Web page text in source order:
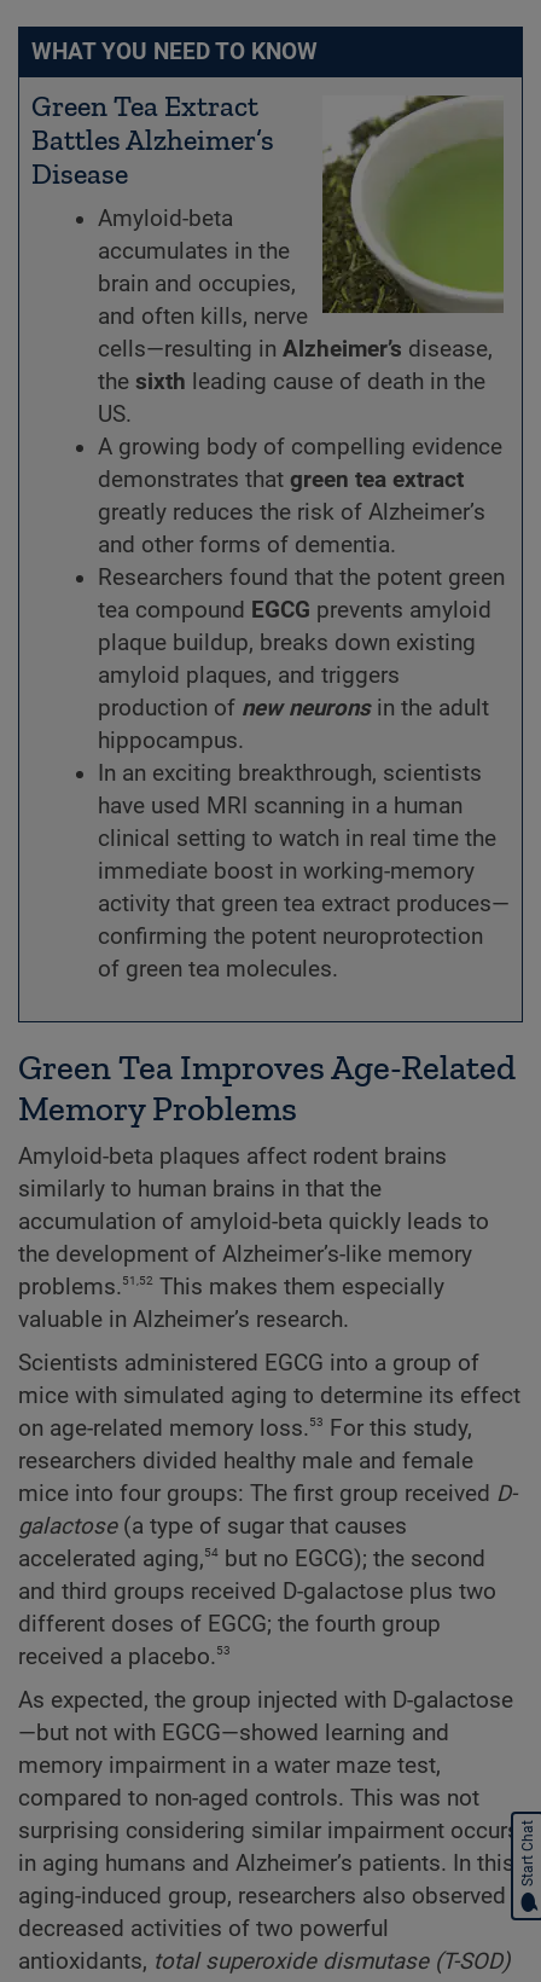
WHAT YOU NEED TO KNOW
Green Tea Extract
Battles Alzheimer’s
Disease
Amyloid-beta
accumulates in the
brain and occupies,
and often kills, nerve
cells—resulting in Alzheimer’s disease,
the sixth leading cause of death in the
US.
A growing body of compelling evidence
demonstrates that green tea extract
greatly reduces the risk of Alzheimer’s
and other forms of dementia.
Researchers found that the potent green
tea compound EGCG prevents amyloid
plaque buildup, breaks down existing
amyloid plaques, and triggers
production of new neuronsin the adult
hippocampus.
In an exciting breakthrough, scientists
have used MRI scanning in a human
clinical setting to watch in real time the
immediate boost in working-memory
activity that green tea extract produces—
confirming the potent neuroprotection
of green tea molecules.
Green Tea Improves Age-Related
Memory Problems
Amyloid-beta plaques affect rodent brains
similarly to human brains in that the
accumulation of amyloid-beta quickly leads to
the development of Alzheimer’s-like memory
problems.51,52 This makes them especially
valuable in Alzheimer’s research.
Scientists administered EGCG into a group of
mice with simulated aging to determine its effect
on age-related memory loss.53
For this study,
researchers divided healthy male and female
mice into four groups: The first group received D-
galactose(a type of sugar that causes
accelerated aging,54
but no EGCG); the second
and third groups received D-galactose plus two
different doses of EGCG; the fourth group
received a placebo.53
As expected, the group injected with D-galactose
—but not with EGCG—showed learning and
memory impairment in a water maze test,
compared to non-aged controls. This was not
surprising considering similar impairment occurs
in aging humans and Alzheimer’s patients. In this
aging-induced group, researchers also observed
decreased activities of two powerful
antioxidants, total superoxide dismutase (T-SOD)
Start Chat